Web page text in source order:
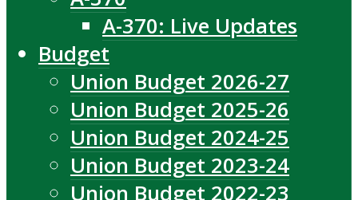
A-370: Live Updates
Budget
Union Budget 2026-27
Union Budget 2025-26
Union Budget 2024-25
Union Budget 2023-24
Union Budget 2022-23